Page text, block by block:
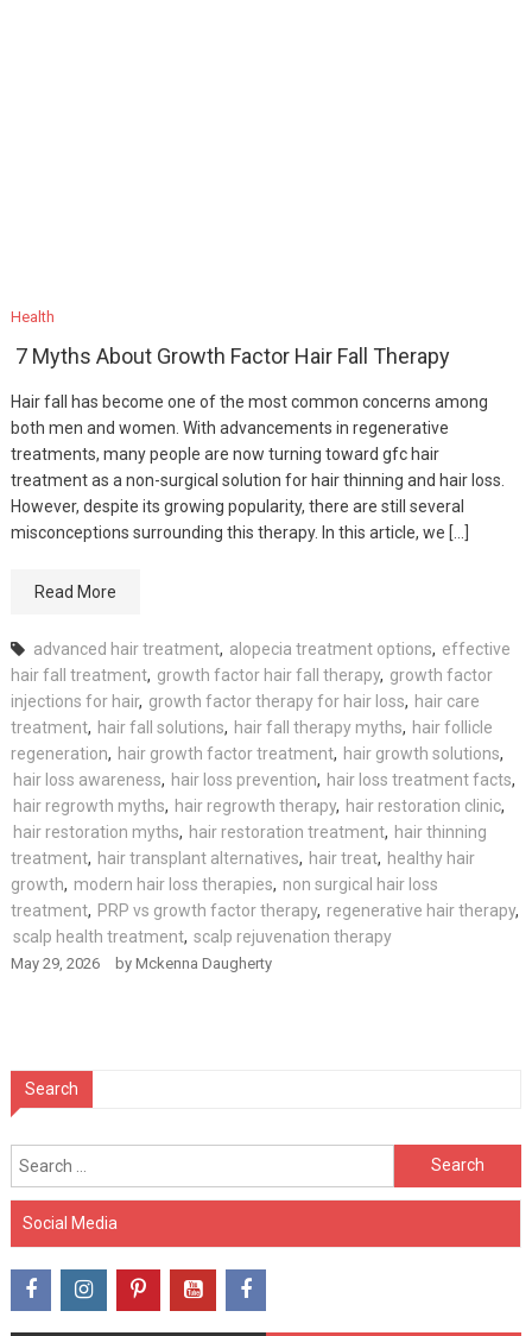
Health
7 Myths About Growth Factor Hair Fall Therapy
Hair fall has become one of the most common concerns among
both men and women. With advancements in regenerative
treatments, many people are now turning toward gfc hair
treatment as a non-surgical solution for hair thinning and hair loss.
However, despite its growing popularity, there are still several
misconceptions surrounding this therapy. In this article, we […]
Read More
advanced hair treatment, alopecia treatment options, effective
hair fall treatment, growth factor hair fall therapy, growth factor
injections for hair, growth factor therapy for hair loss, hair care
treatment, hair fall solutions, hair fall therapy myths, hair follicle
regeneration, hair growth factor treatment, hair growth solutions,
hair loss awareness, hair loss prevention, hair loss treatment facts,
hair regrowth myths, hair regrowth therapy, hair restoration clinic,
hair restoration myths, hair restoration treatment, hair thinning
treatment, hair transplant alternatives, hair treat, healthy hair
growth, modern hair loss therapies, non surgical hair loss
treatment, PRP vs growth factor therapy, regenerative hair therapy,
scalp health treatment, scalp rejuvenation therapy
May 29, 2026 by Mckenna Daugherty
Search
Search
for:
Social Media